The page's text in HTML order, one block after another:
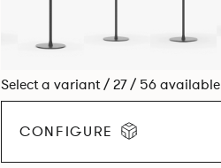
Select a variant / 27 / 56 available
CONFIGURE